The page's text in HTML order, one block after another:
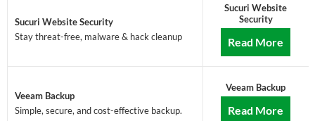
Sucuri Website Security
Stay threat-free, malware & hack cleanup
Veeam Backup
Simple, secure, and cost-effective backup.
Sucuri Website
Security
Read More
Veeam Backup
Read More